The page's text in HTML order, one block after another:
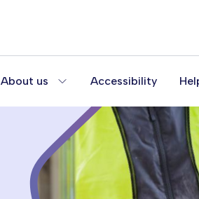
About us Accessibility